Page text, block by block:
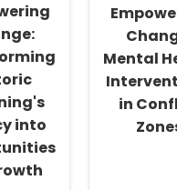
into
Mental
in